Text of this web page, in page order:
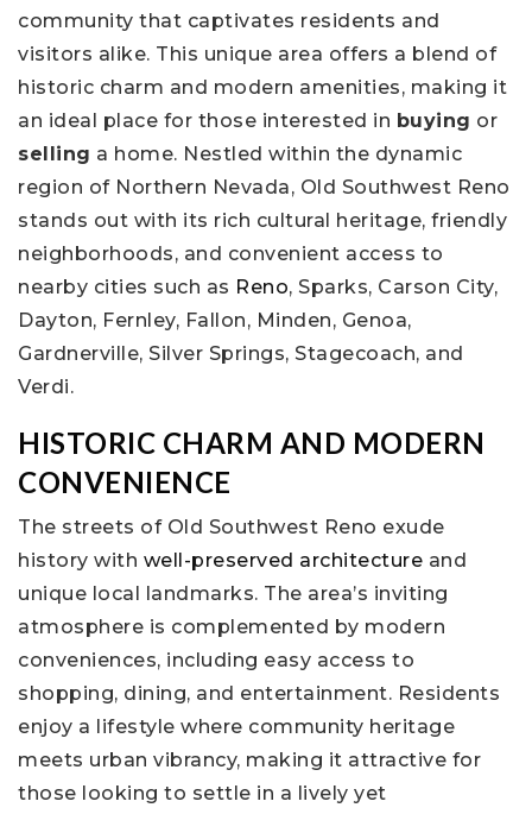
community that captivates residents and
visitors alike. This unique area offers a blend of
historic charm and modern amenities, making it
an ideal place for those interested in buying or
selling a home. Nestled within the dynamic
region of Northern Nevada, Old Southwest Reno
stands out with its rich cultural heritage, friendly
neighborhoods, and convenient access to
nearby cities such as Reno, Sparks, Carson City,
Dayton, Fernley, Fallon, Minden, Genoa,
Gardnerville, Silver Springs, Stagecoach, and
Verdi.
HISTORIC CHARM AND MODERN
CONVENIENCE
The streets of Old Southwest Reno exude
history with well-preserved architecture and
unique local landmarks. The area’s inviting
atmosphere is complemented by modern
conveniences, including easy access to
shopping, dining, and entertainment. Residents
enjoy a lifestyle where community heritage
meets urban vibrancy, making it attractive for
those looking to settle in a lively yet